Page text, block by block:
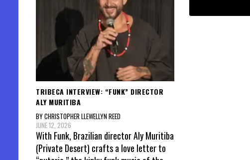
TRIBECA INTERVIEW: “FUNK” DIRECTOR
ALY MURITIBA
BY CHRISTOPHER LLEWELLYN REED
JUNE 12, 2026
With Funk, Brazilian director Aly Muritiba
(Private Desert) crafts a love letter to